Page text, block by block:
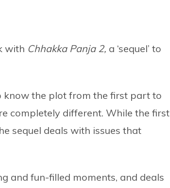
with Chhakka Panja 2, a ‘sequel’ to
know the plot from the first part to
completely different. While the first
sequel deals with issues that
and fun-filled moments, and deals